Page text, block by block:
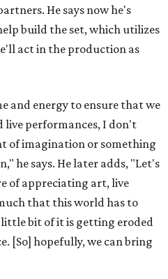
He says now he's
build the set, which utilizes
act in the production as
and energy to ensure that we
performances, I don't
of imagination or something
he says. He later adds, "Let's
of appreciating art, live
that this world has to
bit of it is getting eroded
[So] hopefully, we can bring